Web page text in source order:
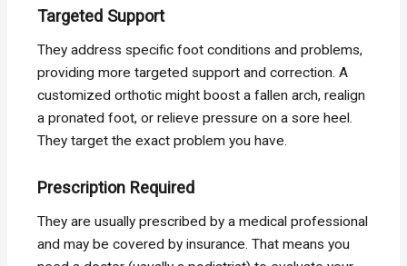
Targeted Support
They address specific foot conditions and problems,
providing more targeted support and correction. A
customized orthotic might boost a fallen arch, realign
a pronated foot, or relieve pressure on a sore heel.
They target the exact problem you have.
Prescription Required
They are usually prescribed by a medical professional
and may be covered by insurance. That means you